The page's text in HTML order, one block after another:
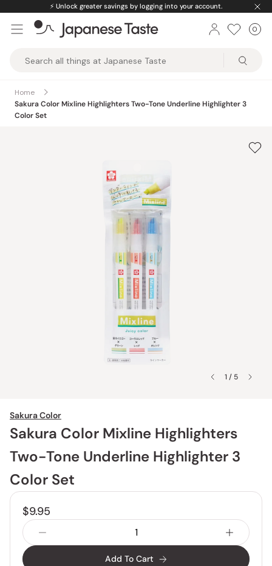
content
⚡️ Unlock greater savings by logging into your account.
Taste
0
Home
Sakura Color Mixline Highlighters Two-Tone Underline Highlighter 3
Color Set
1 / 5
Sakura Color
Sakura Color Mixline Highlighters
Two-Tone Underline Highlighter 3
Color Set
$9.95
Add To Cart